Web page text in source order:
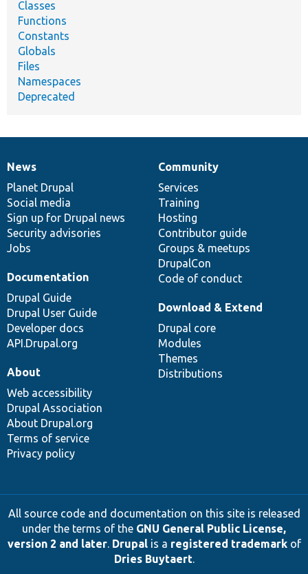
Classes
Functions
Constants
Globals
Files
Namespaces
Deprecated
News
items
News
Planet Drupal
Social media
Sign up for Drupal news
Security advisories
Jobs
Our
community
Community
Services
Training
Hosting
Contributor guide
Groups & meetups
DrupalCon
Code of conduct
Documentation
Documentation
Drupal Guide
Drupal User Guide
Developer docs
API.Drupal.org
Drupal
code
base
Download & Extend
Drupal core
Modules
Themes
Distributions
Governance
of
community
About
Web accessibility
Drupal Association
About Drupal.org
Terms of service
Privacy policy
All source code and documentation on this site is released
under the terms of the GNU General Public License,
version 2 and later. Drupalis a registered trademarkof
Dries Buytaert.